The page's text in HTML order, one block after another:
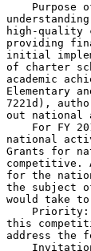
Purpose
high-quality
providing
initial
of charter
academic
Elementary
7221d),
out
For FY
national
Grants for
competitive.
for the
the subject
would take
this
address the